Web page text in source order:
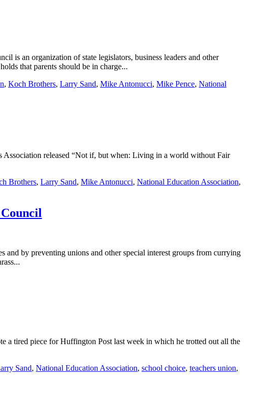
is an organization of state legislators, business leaders and other
that parents should be in charge...
, Koch Brothers, Larry Sand, Mike Antonucci, Mike Pence, National
Association released “Not if, but when: Living in a world without Fair
Brothers, Larry Sand, Mike Antonucci, National Education Association,
by preventing unions and other special interest groups from currying
a tired piece for Huffington Post last week in which he trotted out all the
Sand, National Education Association, school choice, teachers union,